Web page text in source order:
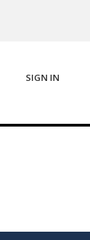
SIGN IN